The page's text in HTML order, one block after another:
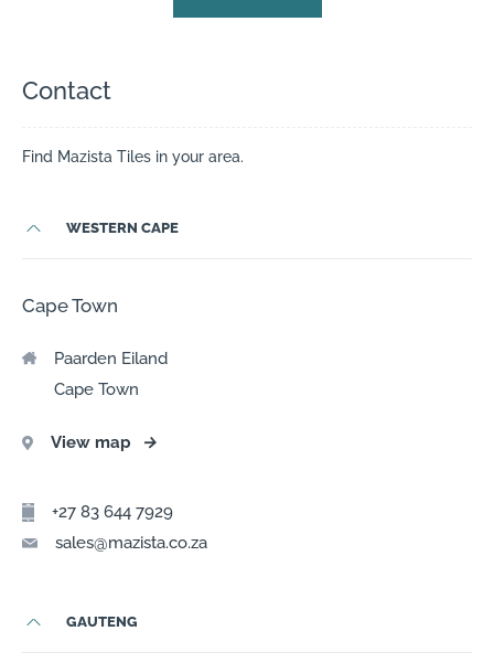
Contact
Find Mazista Tiles in your area.
WESTERN CAPE
Cape Town
Paarden Eiland
Cape Town
View map →
+27 83 644 7929
sales@mazista.co.za
GAUTENG